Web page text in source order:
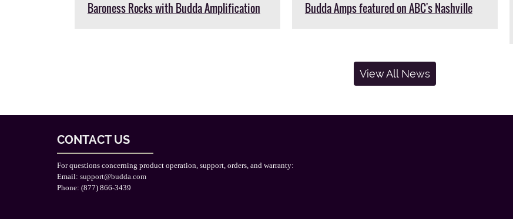
Baroness Rocks with Budda Amplification Budda Amps featured on ABC's Nashville
View All News
CONTACT US
For questions concerning product operation, support, orders, and warranty:
Email: support@budda.com
Phone: (877) 866-3439